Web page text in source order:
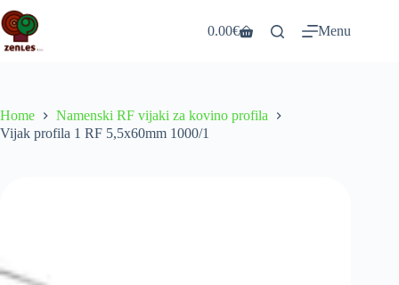
Skip
to
content
Shopping
0.00€ Menu
Home
Namenski RF vijaki za kovino profila
Vijak profila 1 RF 5,5x60mm 1000/1